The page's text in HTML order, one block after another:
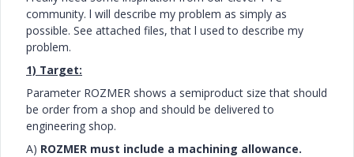
community. l will describe my problem as simply as
possible. See attached files, that l used to describe my
problem.
1) Target:
Parameter ROZMER shows a semiproduct size that should
be order from a shop and should be delivered to
engineering shop.
A) ROZMER must include a machining allowance.